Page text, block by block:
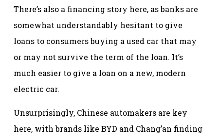
There’s also a financing story here, as banks are
somewhat understandably hesitant to give
loans to consumers buying a used car that may
or may not survive the term of the loan. It’s
much easier to give a loan on a new, modern
electric car.
Unsurprisingly, Chinese automakers are key
here, with brands like BYD and Chang’an finding